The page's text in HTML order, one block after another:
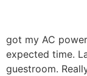
got my AC
expected time.
guestroom.